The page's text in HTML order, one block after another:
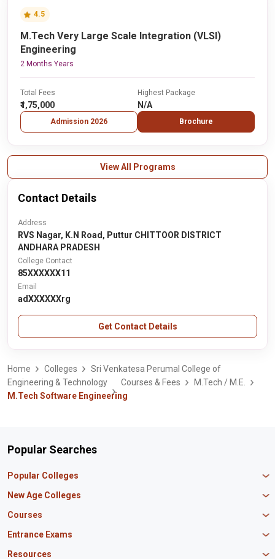
4.5
M.Tech Very Large Scale Integration (VLSI)
Engineering
2 Months Years
Total Fees
₹1,75,000
Admission 2026
Highest Package
N/A
Brochure
View All Programs
Contact Details
Address
RVS Nagar, K.N Road, Puttur CHITTOOR DISTRICT
ANDHARA PRADESH
College Contact
85XXXXXX11
Email
adXXXXXXrg
Get Contact Details
Home Colleges
Sri Venkatesa Perumal College of
Engineering & Technology
Courses & Fees
M.Tech / M.E.
M.Tech Software Engineering
Popular Searches
Popular Colleges
Manipal University Jaipur
IBS Hyderabad
Amity University Mumbai
IIT Bombay
New Age Colleges
Newton School
Master union school of business
Mirai School of Technology
Courses
MBA in Finance
Entrance Exams
CAT Exam
Resources